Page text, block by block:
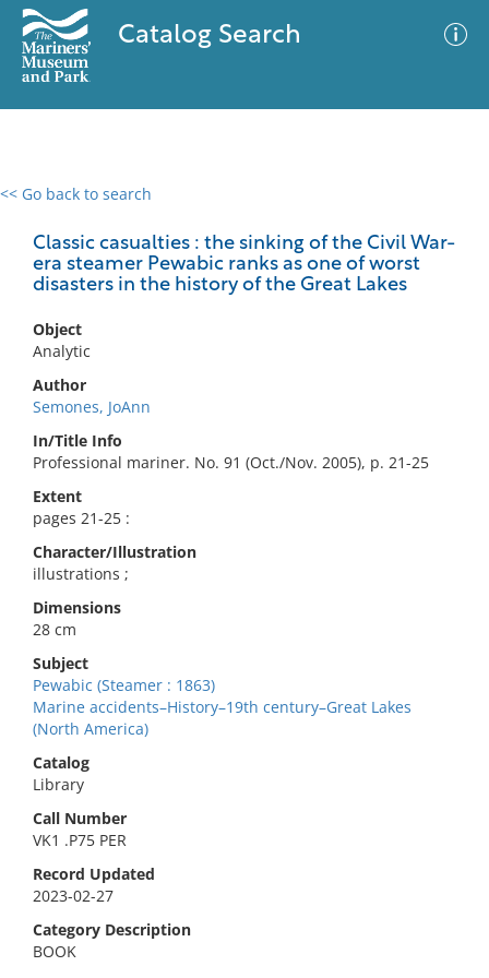
Catalog Search
<< Go back to search
Classic casualties : the sinking of the Civil War-
era steamer Pewabic ranks as one of worst
disasters in the history of the Great Lakes
Object
Analytic
Author
Semones, JoAnn
In/Title Info
Professional mariner. No. 91 (Oct./Nov. 2005), p. 21-25
Extent
pages 21-25 :
Character/Illustration
illustrations ;
Dimensions
28 cm
Subject
Pewabic (Steamer : 1863)
Marine accidents–History–19th century–Great Lakes
(North America)
Catalog
Library
Call Number
VK1 .P75 PER
Record Updated
2023-02-27
Category Description
BOOK
0 results